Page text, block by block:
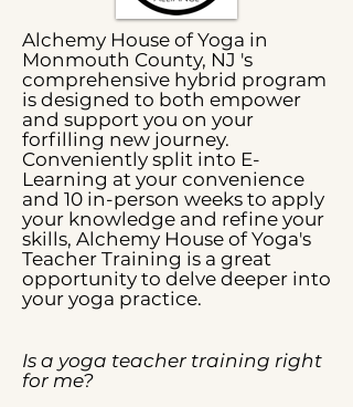
Alchemy House of Yoga in
Monmouth County, NJ 's
comprehensive hybrid program
is designed to both empower
and support you on your
forfilling new journey.
Conveniently split into E-
Learning at your convenience
and 10 in-person weeks to apply
your knowledge and refine your
skills, Alchemy House of Yoga's
Teacher Training is a great
opportunity to delve deeper into
your yoga practice.
Is a yoga teacher training right
for me?